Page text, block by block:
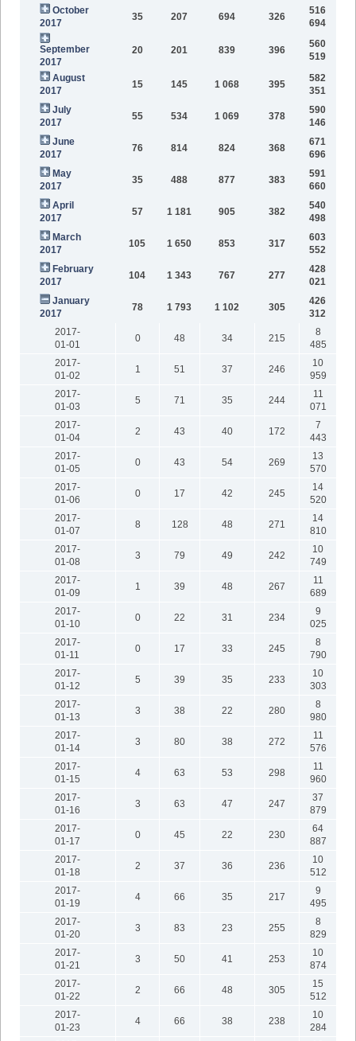
October
2017
35 207 694 326
516
694
September
2017
20 201 839 396
560
519
August
2017
15 145 1 068 395
582
351
July
2017
55 534 1 069 378
590
146
June
2017
76 814 824 368
671
696
May
2017
35 488 877 383
591
660
April
2017
57 1 181 905 382
540
498
March
2017
105 1 650 853 317
603
552
February
2017
104 1 343 767 277
428
021
January
2017
78 1 793 1 102 305
426
312
2017-
01-01
0 48 34 215
8
485
2017-
01-02
1 51 37 246
10
959
2017-
01-03
5 71 35 244
11
071
2017-
01-04
2 43 40 172
7
443
2017-
01-05
0 43 54 269
13
570
2017-
01-06
0 17 42 245
14
520
2017-
01-07
8 128 48 271
14
810
2017-
01-08
3 79 49 242
10
749
2017-
01-09
1 39 48 267
11
689
2017-
01-10
0 22 31 234
9
025
2017-
01-11
0 17 33 245
8
790
2017-
01-12
5 39 35 233
10
303
2017-
01-13
3 38 22 280
8
980
2017-
01-14
3 80 38 272
11
576
2017-
01-15
4 63 53 298
11
960
2017-
01-16
3 63 47 247
37
879
2017-
01-17
0 45 22 230
64
887
2017-
01-18
2 37 36 236
10
512
2017-
01-19
4 66 35 217
9
495
2017-
01-20
3 83 23 255
8
829
2017-
01-21
3 50 41 253
10
874
2017-
01-22
2 66 48 305
15
512
2017-
01-23
4 66 38 238
10
284